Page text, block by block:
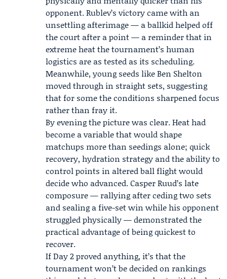
opponent. Rublev’s victory came with an
unsettling afterimage — a ballkid helped off
the court after a point — a reminder that in
extreme heat the tournament’s human
logistics are as tested as its scheduling.
Meanwhile, young seeds like Ben Shelton
moved through in straight sets, suggesting
that for some the conditions sharpened focus
rather than fray it.
By evening the picture was clear. Heat had
become a variable that would shape
matchups more than seedings alone; quick
recovery, hydration strategy and the ability to
control points in altered ball flight would
decide who advanced. Casper Ruud’s late
composure — rallying after ceding two sets
and sealing a five-set win while his opponent
struggled physically — demonstrated the
practical advantage of being quickest to
recover.
If Day 2 proved anything, it’s that the
tournament won’t be decided on rankings